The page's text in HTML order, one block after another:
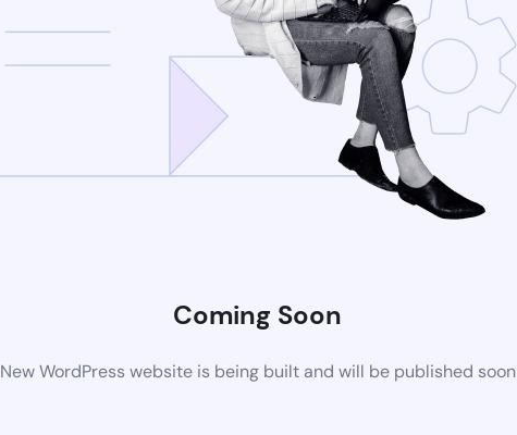
Coming Soon
New WordPress website is being built and will be published soon